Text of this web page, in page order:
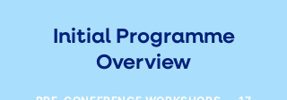
Initial Programme
Overview